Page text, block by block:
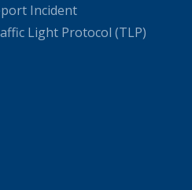
Incident
Light Protocol (TLP)